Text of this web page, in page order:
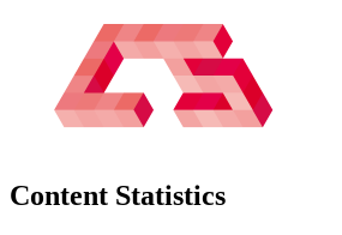
Content Statistics